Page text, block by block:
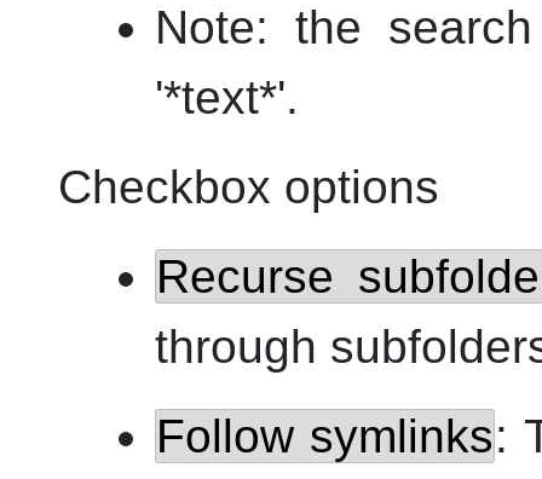
Note: the
'*text*'.
Checkbox options
Recurse
through
Follow symlinks: